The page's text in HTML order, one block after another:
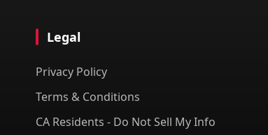
Legal
Privacy Policy
Terms & Conditions
CA Residents - Do Not Sell My Info